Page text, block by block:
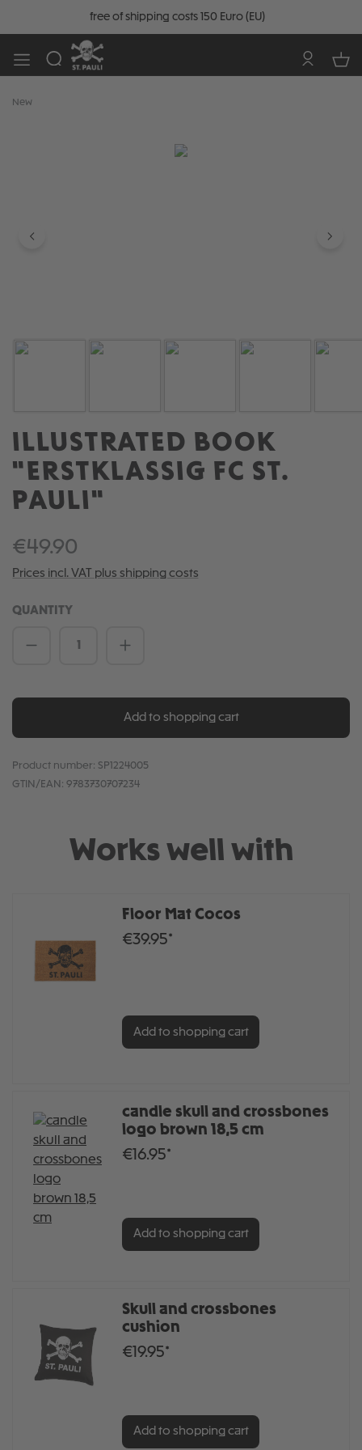
free of shipping costs 150 Euro (EU)
New
ILLUSTRATED BOOK
"ERSTKLASSIG FC ST.
PAULI"
€49.90
Prices incl. VAT plus shipping costs
QUANTITY
Product Quantity: Enter the desired
Add to shopping cart
Product number: SP1224005
GTIN/EAN: 9783730707234
Works well with
Floor Mat Cocos
€39.95*
Add to shopping cart
candle skull and crossbones
logo brown 18,5 cm
€16.95*
Add to shopping cart
Skull and crossbones
cushion
€19.95*
Add to shopping cart